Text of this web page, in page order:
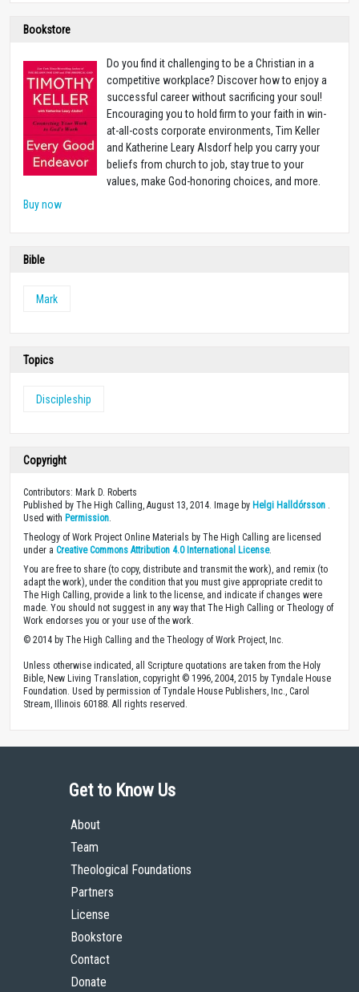
Bookstore
Do you find it challenging to be a Christian in a
competitive workplace? Discover how to enjoy a
successful career without sacrificing your soul!
Encouraging you to hold firm to your faith in win-
at-all-costs corporate environments, Tim Keller
and Katherine Leary Alsdorf help you carry your
beliefs from church to job, stay true to your
values, make God-honoring choices, and more.
Buy now
Bible
Mark
Topics
Discipleship
Copyright
Contributors: Mark D. Roberts
Published by The High Calling, August 13, 2014. Image by Helgi Halldórsson
Used with Permission
Theology of Work Project Online Materials by The High Calling are licensed
under a Creative Commons Attribution 4.0 International License.
You are free to share (to copy, distribute and transmit the work), and remix (to
adapt the work), under the condition that you must give appropriate credit to
The High Calling, provide a link to the license, and indicate if changes were
made. You should not suggest in any way that The High Calling or Theology of
Work endorses you or your use of the work.
© 2014 by The High Calling and the Theology of Work Project, Inc.
Unless otherwise indicated, all Scripture quotations are taken from the Holy
Bible, New Living Translation, copyright © 1996, 2004, 2015 by Tyndale House
Foundation. Used by permission of Tyndale House Publishers, Inc., Carol
Stream, Illinois 60188. All rights reserved.
Get to Know Us
About
Team
Theological Foundations
Partners
License
Bookstore
Contact
Donate